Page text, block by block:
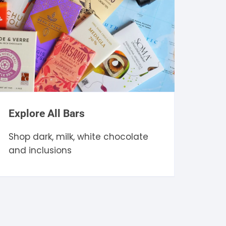
Explore All Bars
Shop dark, milk, white chocolate
and inclusions